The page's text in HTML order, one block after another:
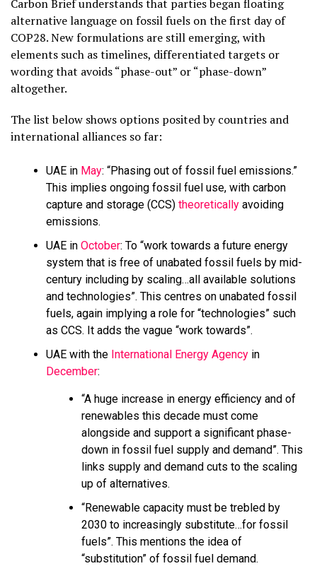
Carbon Brief understands that parties began floating
alternative language on fossil fuels on the first day of
COP28. New formulations are still emerging, with
elements such as timelines, differentiated targets or
wording that avoids “phase-out” or “phase-down”
altogether.
The list below shows options posited by countries and
international alliances so far:
UAE in May: “Phasing out of fossil fuel emissions.”
This implies ongoing fossil fuel use, with carbon
capture and storage (CCS) theoretically avoiding
emissions.
UAE in October: To “work towards a future energy
system that is free of unabated fossil fuels by mid-
century including by scaling…all available solutions
and technologies”. This centres on unabated fossil
fuels, again implying a role for “technologies” such
as CCS. It adds the vague “work towards”.
UAE with the International Energy Agency in
December:
“A huge increase in energy efficiency and of
renewables this decade must come
alongside and support a significant phase-
down in fossil fuel supply and demand”. This
links supply and demand cuts to the scaling
up of alternatives.
“Renewable capacity must be trebled by
2030 to increasingly substitute…for fossil
fuels”. This mentions the idea of
“substitution” of fossil fuel demand.